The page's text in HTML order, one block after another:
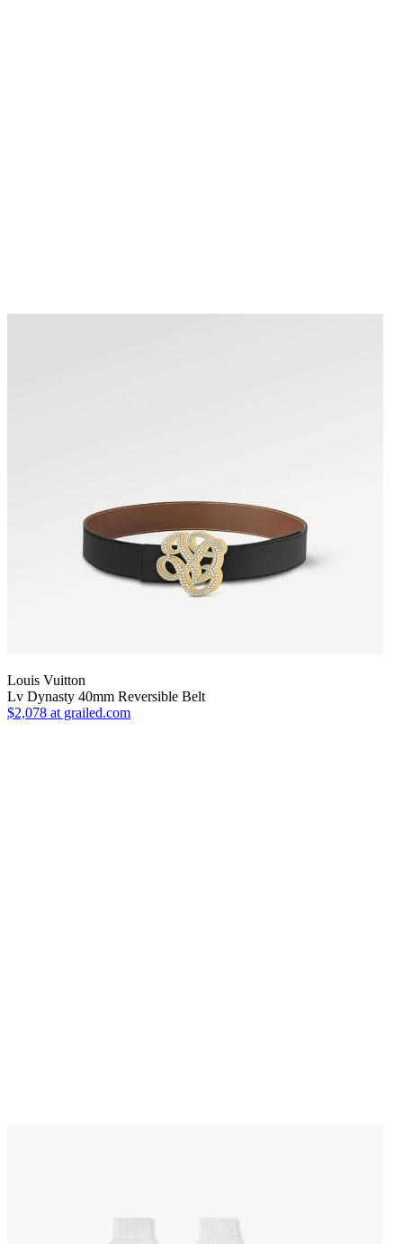
Louis Vuitton
Lv Dynasty 40mm Reversible Belt
$2,078 at grailed.com